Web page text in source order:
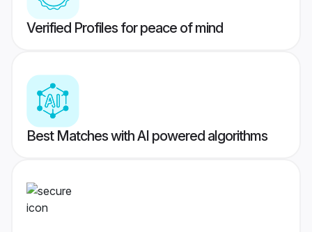
Verified Profiles for peace of mind
Best Matches with AI powered algorithms